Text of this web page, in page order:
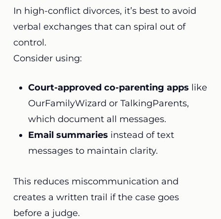
In high-conflict divorces, it’s best to avoid
verbal exchanges that can spiral out of
control.
Consider using:
Court-approved co-parenting apps like
OurFamilyWizard or TalkingParents,
which document all messages.
Email summaries instead of text
messages to maintain clarity.
This reduces miscommunication and
creates a written trail if the case goes
before a judge.